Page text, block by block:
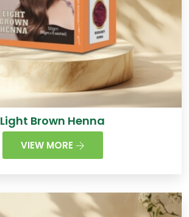
Light Brown Henna
VIEW MORE